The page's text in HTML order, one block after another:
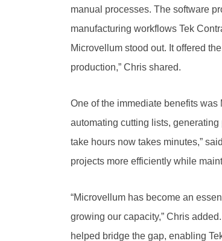
manual processes. The software
manufacturing workflows Tek
Microvellum stood out. It offered
production,” Chris shared.
One of the immediate benefits
automating cutting lists,
take hours now takes minutes,”
projects more efficiently while
“Microvellum has become an
growing our capacity,” Chris
helped bridge the gap, enabling